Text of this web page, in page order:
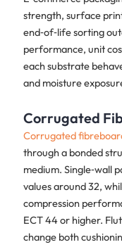
strength, surface
end‑of‑life sorting
performance, unit
each substrate
and moisture
Corrugated
Corrugated
through a bonded
medium. Single‑wall
values around 32,
compression
ECT 44 or higher.
change both